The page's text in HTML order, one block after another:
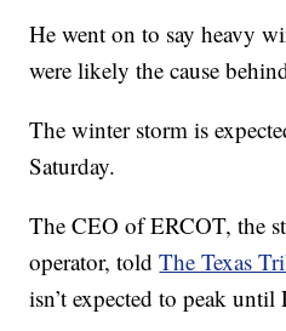
He went on to say heavy
were likely the cause
The winter storm is
Saturday.
The CEO of ERCOT, the
operator, toldThe Texas
isn’t expected to peak